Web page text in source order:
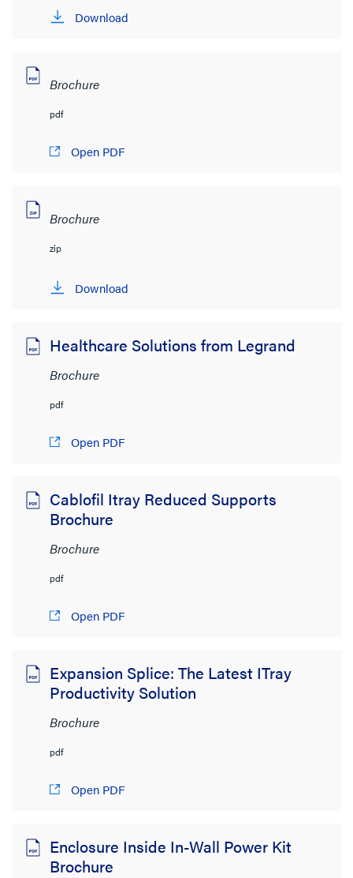
Download
Brochure
pdf
Open PDF
Brochure
zip
Download
Healthcare Solutions from Legrand
Brochure
pdf
Open PDF
Cablofil Itray Reduced Supports
Brochure
Brochure
pdf
Open PDF
Expansion Splice: The Latest ITray
Productivity Solution
Brochure
pdf
Open PDF
Enclosure Inside In-Wall Power Kit
Brochure